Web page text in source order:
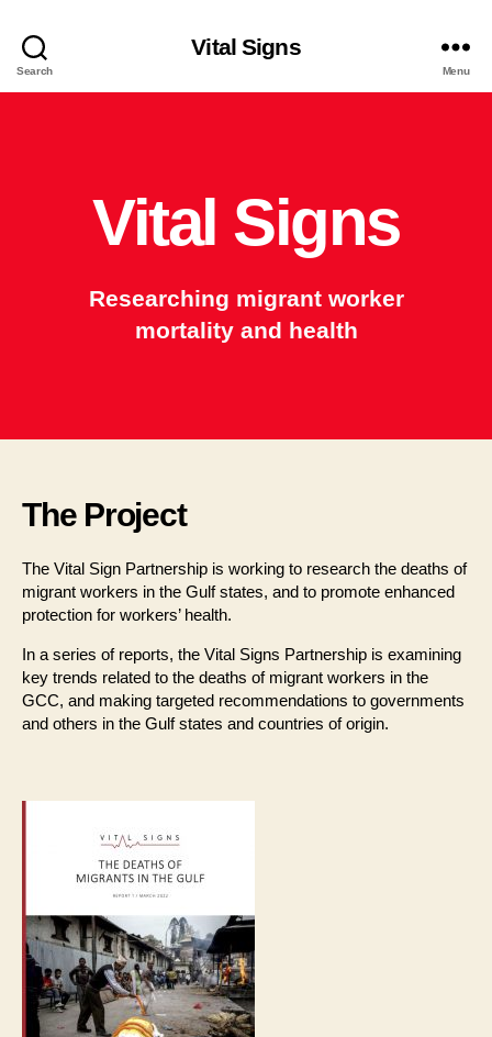
Search
Vital Signs
Menu
Vital Signs
Researching migrant worker
mortality and health
The Project
The Vital Sign Partnership is working to research the deaths of
migrant workers in the Gulf states, and to promote enhanced
protection for workers’ health.
In a series of reports, the Vital Signs Partnership is examining
key trends related to the deaths of migrant workers in the
GCC, and making targeted recommendations to governments
and others in the Gulf states and countries of origin.